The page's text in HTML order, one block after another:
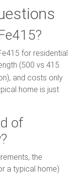
for residential
(500 vs 415
and costs only
home is just
of
the
a typical home)